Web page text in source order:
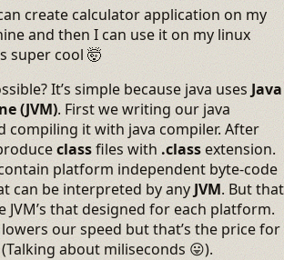
create calculator application on my
and then I can use it on my linux
super cool 🤯
It’s simple because java uses Java
(JVM). First we writing our java
compiling it with java compiler. After
classfiles with .classextension.
platform independent byte-code
can be interpreted by any JVM. But that
JVM’s that designed for each platform.
lowers our speed but that’s the price for
about miliseconds 😛).